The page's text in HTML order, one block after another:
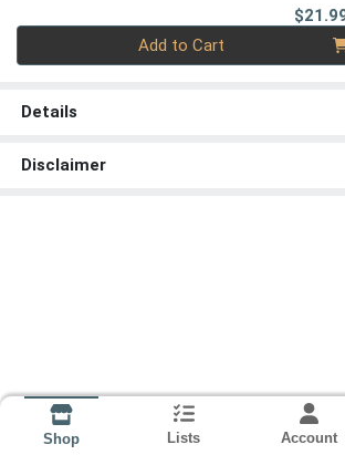
Add to Cart
Details
Disclaimer
Shop Lists Account